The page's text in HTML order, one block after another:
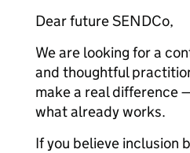
Dear future SENDCo,
We are looking for a
and thoughtful
make a real difference
what already works.
If you believe inclusion